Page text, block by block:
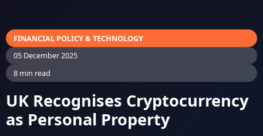
FINANCIAL POLICY & TECHNOLOGY
05 December 2025
8 min read
UK Recognises Cryptocurrency
as Personal Property